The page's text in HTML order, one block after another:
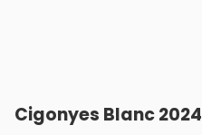
Cigonyes Blanc 2024